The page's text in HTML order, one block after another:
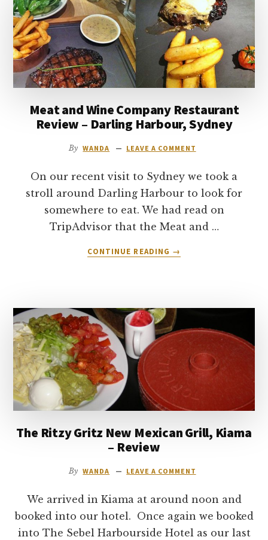
SYDNEY
–
REVIEW
Meat and Wine Company Restaurant
Review – Darling Harbour, Sydney
By WANDA LEAVE A COMMENT
On our recent visit to Sydney we took a
stroll around Darling Harbour to look for
somewhere to eat. We had read on
TripAdvisor that the Meat and …
CONTINUE READING
ABOUT
RESTAURANT
REVIEW
DARLING
HARBOUR,
SYDNEY
→
The Ritzy Gritz New Mexican Grill, Kiama
– Review
By WANDA LEAVE A COMMENT
We arrived in Kiama at around noon and
booked into our hotel. Once again we booked
into The Sebel Harbourside Hotel as our last